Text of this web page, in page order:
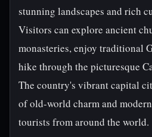
stunning landscapes and rich
Visitors can explore ancient
monasteries, enjoy traditional
hike through the picturesque
The country's vibrant capital
of old-world charm and
tourists from around the world.